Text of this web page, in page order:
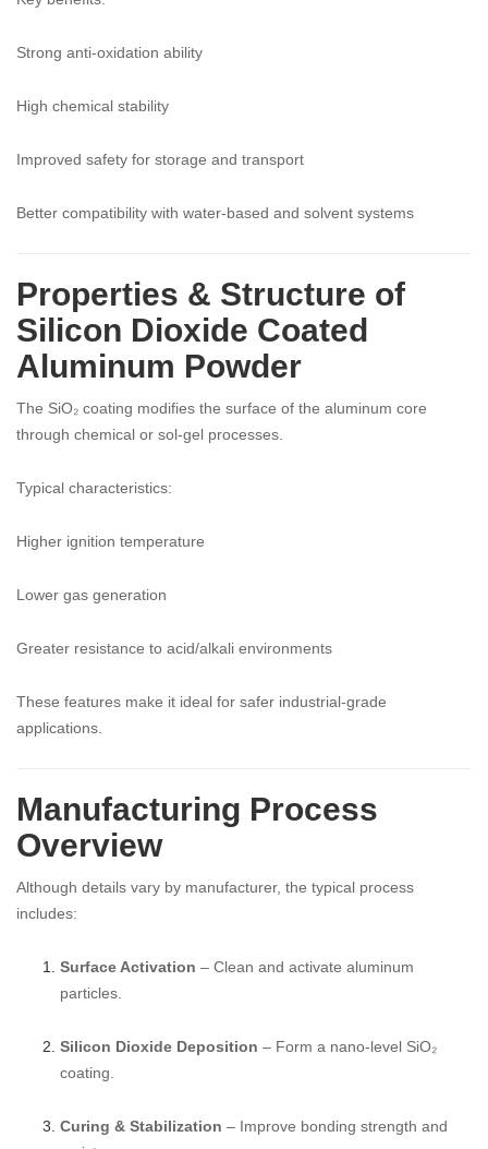
Strong anti-oxidation ability
High chemical stability
Improved safety for storage and transport
Better compatibility with water-based and solvent systems
Properties & Structure of
Silicon Dioxide Coated
Aluminum Powder
The SiO₂ coating modifies the surface of the aluminum core
through chemical or sol-gel processes.
Typical characteristics:
Higher ignition temperature
Lower gas generation
Greater resistance to acid/alkali environments
These features make it ideal for safer industrial-grade
applications.
Manufacturing Process
Overview
Although details vary by manufacturer, the typical process
includes:
Surface Activation – Clean and activate aluminum
particles.
Silicon Dioxide Deposition – Form a nano-level SiO₂
coating.
Curing & Stabilization – Improve bonding strength and